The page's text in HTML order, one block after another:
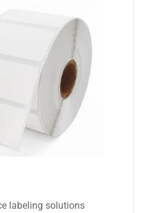
labeling solutions